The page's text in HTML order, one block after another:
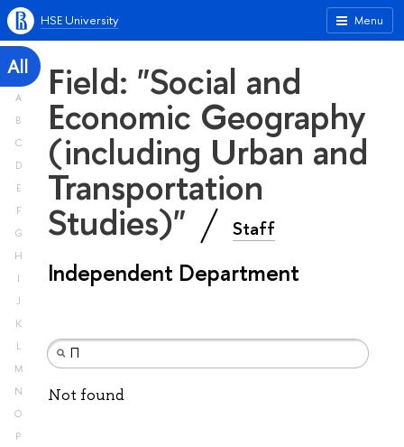
Menu
HSE University
All
A
B
C
D
E
F
G
H
I
J
K
L
M
N
O
P
Field: "Social and
Economic Geography
(including Urban and
Transportation
Studies)" Staff
Independent Department
Not found